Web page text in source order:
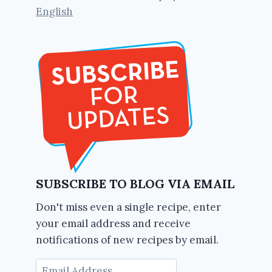
English
SUBSCRIBE TO BLOG VIA EMAIL
Don't miss even a single recipe, enter
your email address and receive
notifications of new recipes by email.
Email